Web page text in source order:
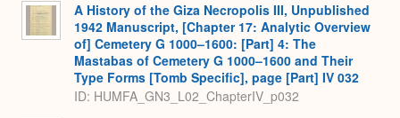
A History of the Giza Necropolis III, Unpublished
1942 Manuscript, [Chapter 17: Analytic Overview
of] Cemetery G 1000–1600: [Part] 4: The
Mastabas of Cemetery G 1000–1600 and Their
Type Forms [Tomb Specific], page [Part] IV 032
ID: HUMFA_GN3_L02_ChapterIV_p032